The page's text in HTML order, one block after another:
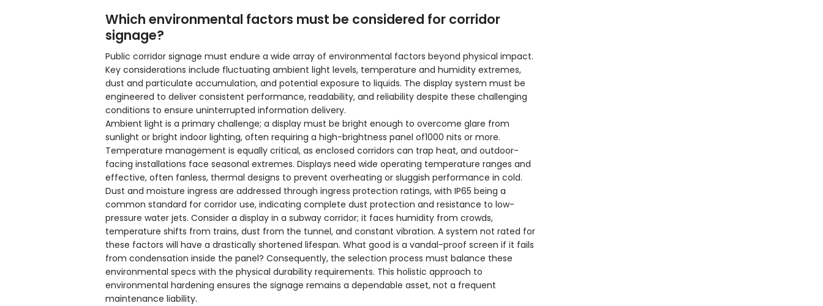
Which environmental factors must be considered for corridor
signage?
Public corridor signage must endure a wide array of environmental factors beyond physical impact.
Key considerations include fluctuating ambient light levels, temperature and humidity extremes,
dust and particulate accumulation, and potential exposure to liquids. The display system must be
engineered to deliver consistent performance, readability, and reliability despite these challenging
conditions to ensure uninterrupted information delivery.
Ambient light is a primary challenge; a display must be bright enough to overcome glare from
sunlight or bright indoor lighting, often requiring a high-brightness panel of1000 nits or more.
Temperature management is equally critical, as enclosed corridors can trap heat, and outdoor-
facing installations face seasonal extremes. Displays need wide operating temperature ranges and
effective, often fanless, thermal designs to prevent overheating or sluggish performance in cold.
Dust and moisture ingress are addressed through ingress protection ratings, with IP65 being a
common standard for corridor use, indicating complete dust protection and resistance to low-
pressure water jets. Consider a display in a subway corridor; it faces humidity from crowds,
temperature shifts from trains, dust from the tunnel, and constant vibration. A system not rated for
these factors will have a drastically shortened lifespan. What good is a vandal-proof screen if it fails
from condensation inside the panel? Consequently, the selection process must balance these
environmental specs with the physical durability requirements. This holistic approach to
environmental hardening ensures the signage remains a dependable asset, not a frequent
maintenance liability.